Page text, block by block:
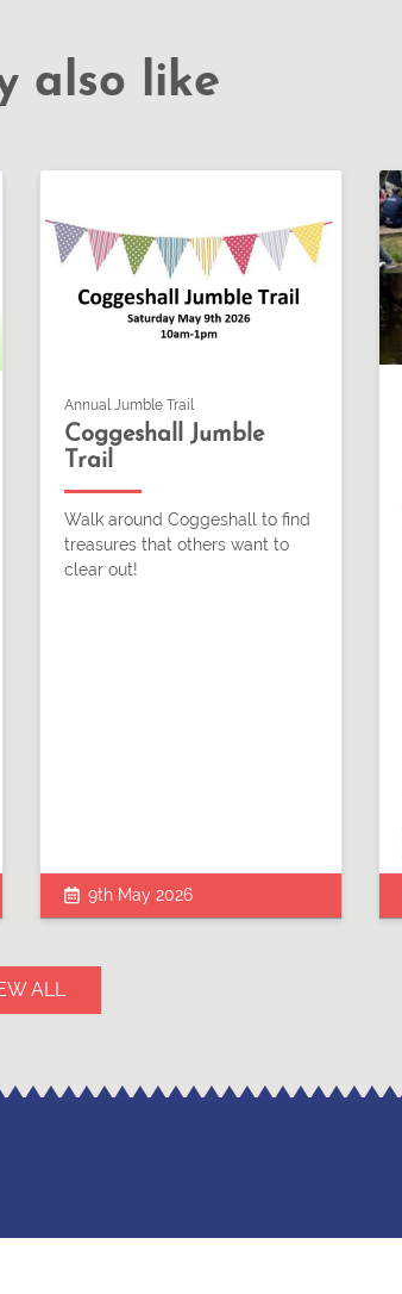
also like
Annual Jumble Trail
Coggeshall Jumble
Trail
Walk around Coggeshall to find
treasures that others want to
clear out!
9th May 2026
ALL